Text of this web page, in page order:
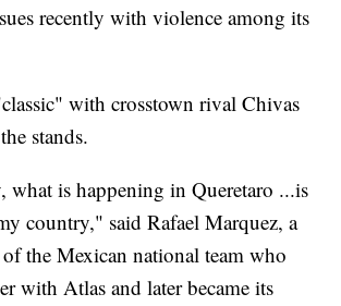
recently with violence among its
with crosstown rival Chivas
stands.
what is happening in Queretaro ...is
country," said Rafael Marquez, a
the Mexican national team who
with Atlas and later became its